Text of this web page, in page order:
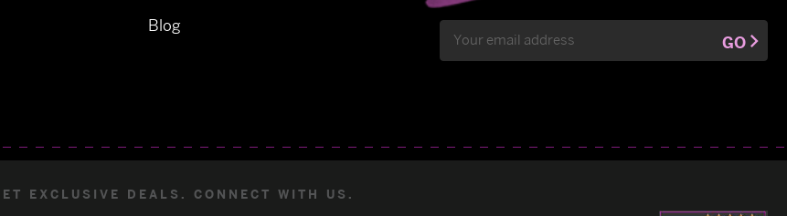
Blog
Address
GO
EXCLUSIVE DEALS. CONNECT WITH US.